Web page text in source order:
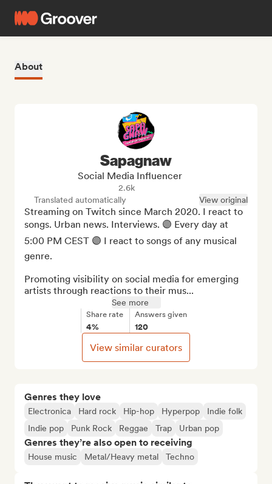
About
Genres they love
Electronica Hard rock Hip-hop Hyperpop
Indie folk
Indie pop
Punk Rock Reggae Trap Urban pop
Genres they’re also open to receiving
House music Metal/Heavy metal Techno
Sapagnaw
Social Media Influencer
2.6k
Translated automatically
View original
Streaming on Twitch since March 2020. I react to
songs. Urban news. Interviews. 🟣 Every day at
5:00 PM CEST 🟣 I react to songs of any musical
genre.
Promoting visibility on social media for emerging
artists through reactions to their mus...
See more
Share rate
4%
Answers given
120
View similar curators